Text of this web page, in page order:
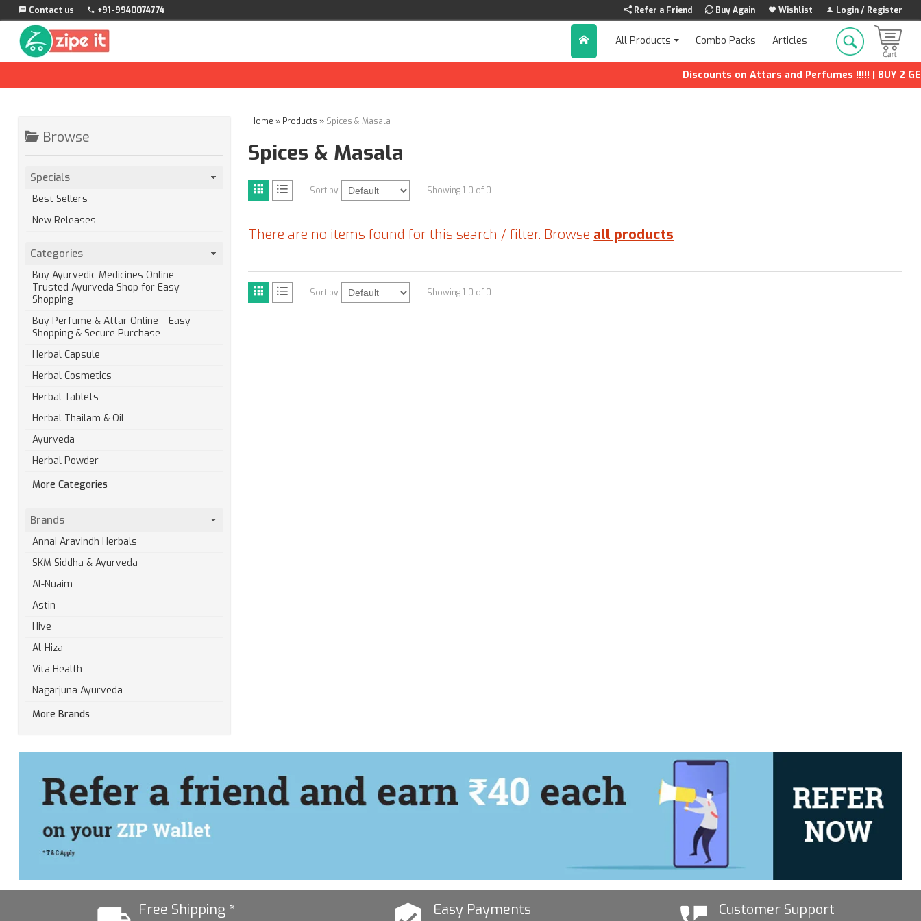
Contact us +91-9940074774 Refer a Friend Buy Again Wishlist Login / Register
All Products Combo Packs Articles
Discounts on Attars and Perfumes !!!!! | BUY 2 GET
Home » Products » Spices & Masala
Spices & Masala
Sort by Showing 1-0 of 0
There are no items found for this search / filter. Browse all products
Sort by Showing 1-0 of 0
Browse
Specials
Best Sellers
New Releases
Categories
Buy Ayurvedic Medicines Online –
Trusted Ayurveda Shop for Easy
Shopping
Buy Perfume & Attar Online – Easy
Shopping & Secure Purchase
Herbal Capsule
Herbal Cosmetics
Herbal Tablets
Herbal Thailam & Oil
Ayurveda
Herbal Powder
More Categories
Brands
Annai Aravindh Herbals
SKM Siddha & Ayurveda
Al-Nuaim
Astin
Hive
Al-Hiza
Vita Health
Nagarjuna Ayurveda
More Brands
Free Shipping * Easy Payments Customer Support